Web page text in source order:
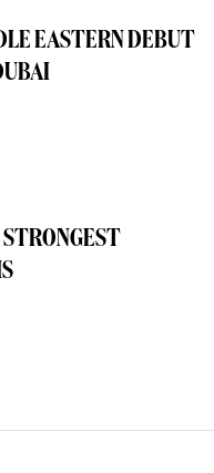
EASTERN DEBUT
STRONGEST